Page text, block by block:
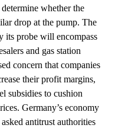
whether the
drop at the pump. The
its probe will encompass
and gas station
concern that companies
their profit margins,
subsidies to cushion
Germany’s economy
antitrust authorities